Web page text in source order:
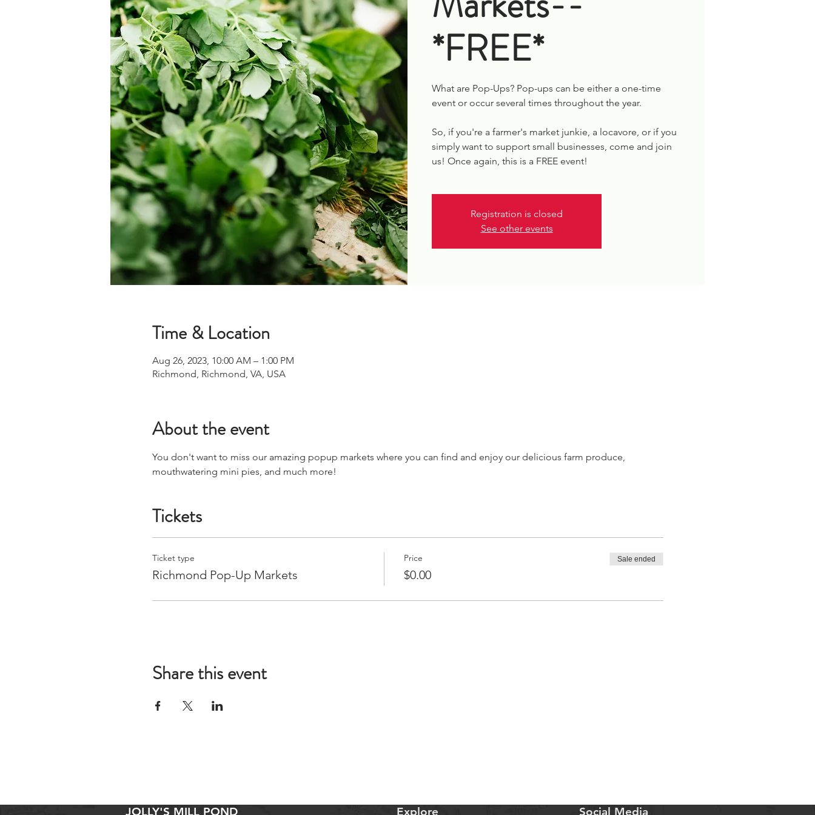
*FREE*
What are Pop-Ups? Pop-ups can be either a one-time
event or occur several times throughout the year.
So, if you're a farmer's market junkie, a locavore, or if you
simply want to support small businesses, come and join
us! Once again, this is a FREE event!
Registration is closed
See other events
Time & Location
Aug 26, 2023, 10:00 AM – 1:00 PM
Richmond, Richmond, VA, USA
About the event
You don't want to miss our amazing popup markets where you can find and enjoy our delicious farm produce,
mouthwatering mini pies, and much more!
Tickets
Ticket type
Richmond Pop-Up Markets
Price
$0.00
Sale ended
Share this event
JOLLY'S MILL POND Explore Social Media